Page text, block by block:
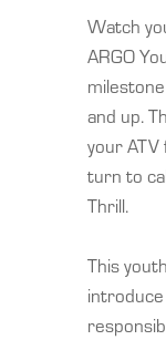
Watch
ARGO
and up.
your
turn to
Thrill.
This